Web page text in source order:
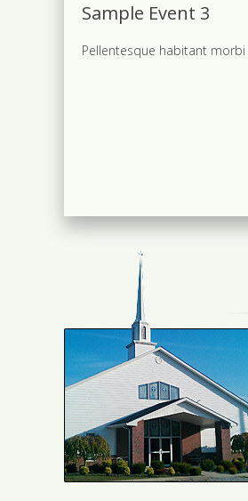
Sample Event 3
Pellentesque habitant